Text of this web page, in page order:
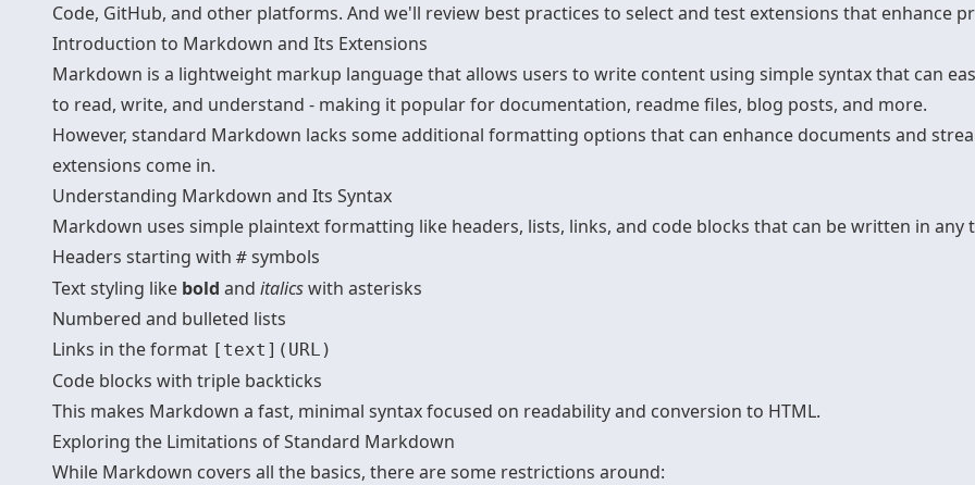
Code, GitHub, and other platforms. And we'll review best practices to select and test extensions that enhance
Introduction to Markdown and Its Extensions
Markdown is a lightweight markup language that allows users to write content using simple syntax that can
to read, write, and understand - making it popular for documentation, readme files, blog posts, and more.
However, standard Markdown lacks some additional formatting options that can enhance documents and
extensions come in.
Understanding Markdown and Its Syntax
Markdown uses simple plaintext formatting like headers, lists, links, and code blocks that can be written in any
Headers starting with # symbols
Text styling like bold and italicswith asterisks
Numbered and bulleted lists
Links in the format [text](URL)
Code blocks with triple backticks
This makes Markdown a fast, minimal syntax focused on readability and conversion to HTML.
Exploring the Limitations of Standard Markdown
While Markdown covers all the basics, there are some restrictions around: